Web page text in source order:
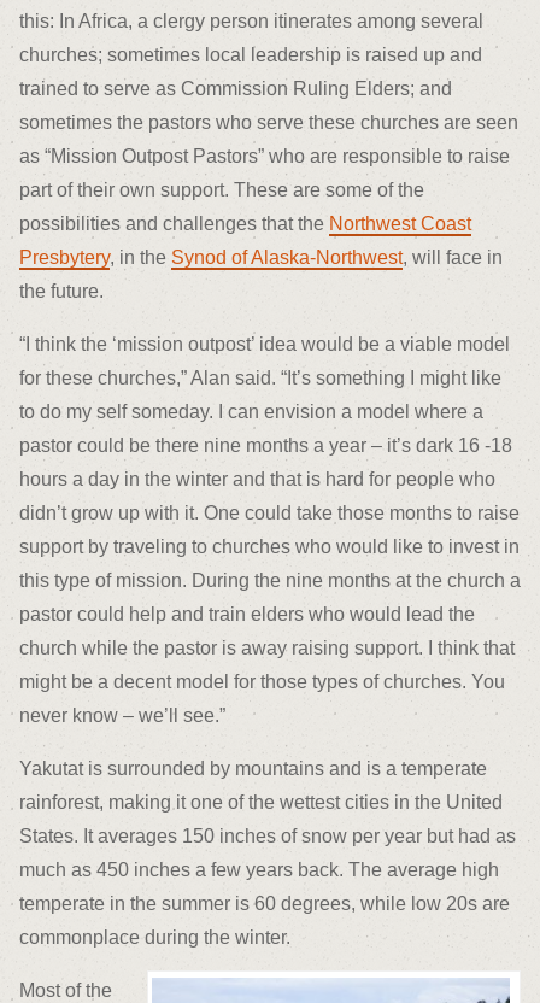
this: In Africa, a clergy person itinerates among several
churches; sometimes local leadership is raised up and
trained to serve as Commission Ruling Elders; and
sometimes the pastors who serve these churches are seen
as “Mission Outpost Pastors” who are responsible to raise
part of their own support. These are some of the
possibilities and challenges that the Northwest Coast
Presbytery, in the Synod of Alaska-Northwest, will face in
the future.
“I think the ‘mission outpost’ idea would be a viable model
for these churches,” Alan said. “It’s something I might like
to do my self someday. I can envision a model where a
pastor could be there nine months a year – it’s dark 16 -18
hours a day in the winter and that is hard for people who
didn’t grow up with it. One could take those months to raise
support by traveling to churches who would like to invest in
this type of mission. During the nine months at the church a
pastor could help and train elders who would lead the
church while the pastor is away raising support. I think that
might be a decent model for those types of churches. You
never know – we’ll see.”
Yakutat is surrounded by mountains and is a temperate
rainforest, making it one of the wettest cities in the United
States. It averages 150 inches of snow per year but had as
much as 450 inches a few years back. The average high
temperate in the summer is 60 degrees, while low 20s are
commonplace during the winter.
Most of the